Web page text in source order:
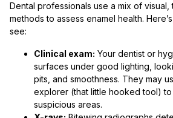
Dental professionals use a mix of visual,
methods to assess enamel health.
see:
Clinical exam: Your dentist or
surfaces under good lighting,
pits, and smoothness. They may
explorer (that little hooked tool)
suspicious areas.